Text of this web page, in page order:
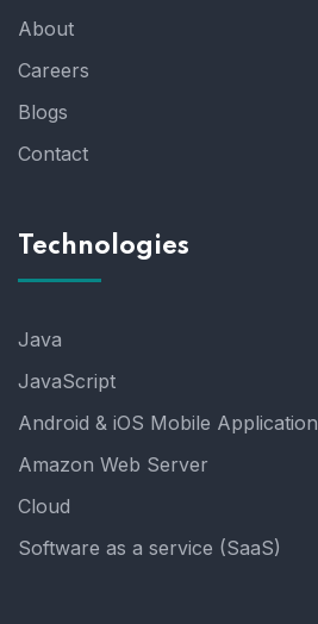
About
Careers
Blogs
Contact
Technologies
Java
JavaScript
Android & iOS Mobile Application
Amazon Web Server
Cloud
Software as a service (SaaS)